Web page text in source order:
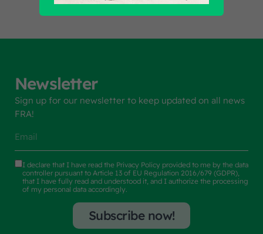
Newsletter
Sign up for our newsletter to keep updated on all news
FRA!
I declare that I have read the Privacy Policy provided to me by the data
controller pursuant to Article 13 of EU Regulation 2016/679 (GDPR),
that I have fully read and understood it, and I authorize the processing
of my personal data accordingly.
Subscribe now!